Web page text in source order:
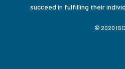
succeed in fulfilling their
© 2020